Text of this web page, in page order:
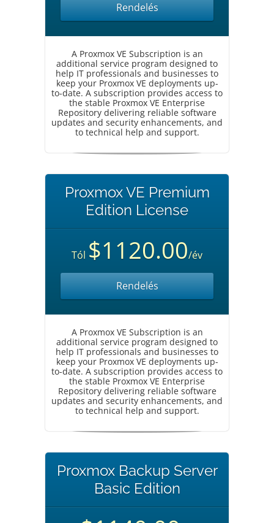
Rendelés
A Proxmox VE Subscription is an
additional service program designed to
help IT professionals and businesses to
keep your Proxmox VE deployments up-
to-date. A subscription provides access to
the stable Proxmox VE Enterprise
Repository delivering reliable software
updates and security enhancements, and
to technical help and support.
Proxmox VE Premium
Edition License
Tól $1120.00/év
Rendelés
A Proxmox VE Subscription is an
additional service program designed to
help IT professionals and businesses to
keep your Proxmox VE deployments up-
to-date. A subscription provides access to
the stable Proxmox VE Enterprise
Repository delivering reliable software
updates and security enhancements, and
to technical help and support.
Proxmox Backup Server
Basic Edition